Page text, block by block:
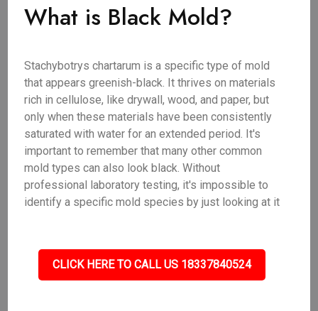
What is Black Mold?
Stachybotrys chartarum is a specific type of mold
that appears greenish-black. It thrives on materials
rich in cellulose, like drywall, wood, and paper, but
only when these materials have been consistently
saturated with water for an extended period. It's
important to remember that many other common
mold types can also look black. Without
professional laboratory testing, it's impossible to
identify a specific mold species by just looking at it
CLICK HERE TO CALL US 18337840524